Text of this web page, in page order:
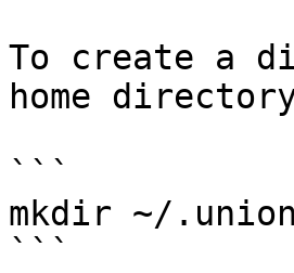
To create a
home
```
mkdir ~/.union
```